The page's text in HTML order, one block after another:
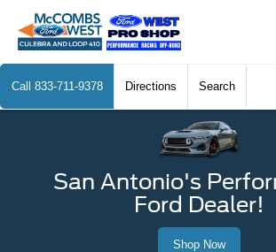
Call 833-711-9378 Directions Search
San Antonio's
Ford Dealer!
Shop Now